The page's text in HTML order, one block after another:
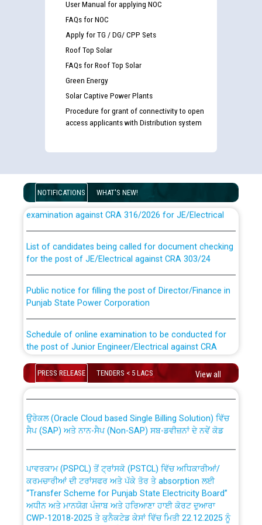
User Manual for applying NOC
FAQs for NOC
Apply for TG / DG/ CPP Sets
Roof Top Solar
FAQs for Roof Top Solar
Green Energy
Solar Captive Power Plants
Procedure for grant of connectivity to open
access applicants with Distribution system
NOTIFICATIONS WHAT'S NEW!
Guidelines regarding use of a scribe for Person With
Disability (PWD) applicants who will appear in online
examination against CRA 316/2026 for JE/Electrical
for the post of JE/Electrical against CRA 303/24
Punjab State Power Corporation
the post of Junior Engineer/Electrical against CRA
316/26 -09.07.2026
Schedule of online examination to be conducted for
Work of water proofing of roof of 66 kv sub-station
Bahmna under O&M division, PSPCL Patiala
Public Notice regarding Renovation Work to be carried
out by PSPCL
PRESS RELEASE TENDERS < 5 LACS View all
CWP-12018 Policy for Transfer and permanent
absorption of officers/officials from PSPCL to PSTCL.
ਸੈਪ (SAP) ਅਤੇ ਨਾਨ-ਸੈਪ (Non-SAP) ਸਬ-ਡਵੀਜ਼ਨਾਂ ਦੇ ਨਵੇਂ ਕੋਡ
ਕਰਮਚਾਰੀਆਂ ਦੀ ਟਰਾਂਸਫਰ ਅਤੇ ਪੱਕੇ ਤੋਰ ਤੇ absorption ਲਈ
“Transfer Scheme for Punjab State Electricity Board”
ਅਧੀਨ ਅਤੇ ਮਾਨਯੋਗ ਪੰਜਾਬ ਅਤੇ ਹਰਿਆਣਾ ਹਾਈ ਕੋਰਟ ਦੁਆਰਾ
CWP-12018-2025 ਤੇ ਕੁਨੈਕਟੇਡ ਕੇਸਾਂ ਵਿੱਚ ਮਿਤੀ 22.12.2025 ਨੂੰ
ਕੀਤੇ ਗਏ ਹੁਕਮਾਂ ਦੇ ਸਨਮੁੱਖ ਪਾਲਿਸੀ ਸਬੰਧੀ।